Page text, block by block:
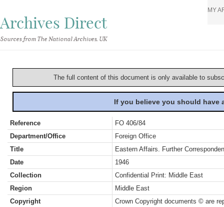
Archives Direct
Sources from The National Archives, UK
MY
The full content of this document is only available to
If you believe you should
Reference
FO 406/84
Department/Office
Foreign Office
Title
Eastern Affairs. Further
Date
1946
Collection
Confidential Print: Middle East
Region
Middle East
Copyright
Crown Copyright documents © are